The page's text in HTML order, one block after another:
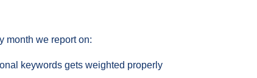
month we report on:
keywords gets weighted properly